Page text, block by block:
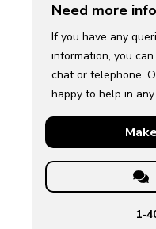
Need more
If you have any
information, you
chat or telephone.
happy to help in
1-